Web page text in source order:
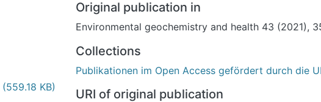
(559.18 KB)
Original publication in
Environmental geochemistry and health 43 (2021),
Collections
Publikationen im Open Access gefördert durch die
URI of original publication